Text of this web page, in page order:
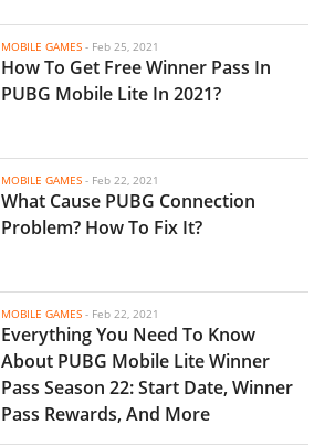
MOBILE GAMES - Feb 25, 2021
How To Get Free Winner Pass In
PUBG Mobile Lite In 2021?
MOBILE GAMES - Feb 22, 2021
What Cause PUBG Connection
Problem? How To Fix It?
MOBILE GAMES - Feb 22, 2021
Everything You Need To Know
About PUBG Mobile Lite Winner
Pass Season 22: Start Date, Winner
Pass Rewards, And More